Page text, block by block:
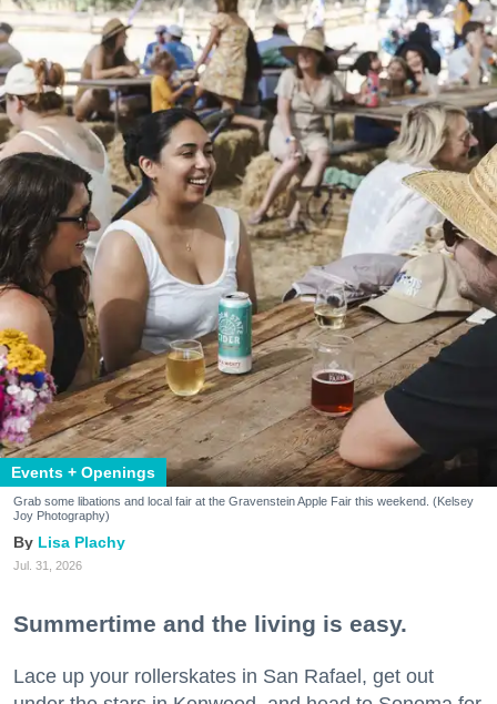
Events + Openings
Grab some libations and local fair at the Gravenstein Apple Fair this weekend. (Kelsey
Joy Photography)
Lisa Plachy
Jul. 31, 2026
Summertime and the living is easy.
Lace up your rollerskates in San Rafael, get out